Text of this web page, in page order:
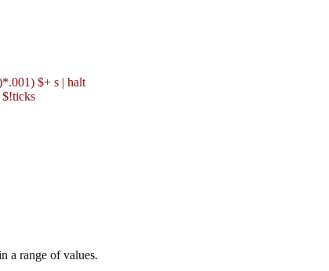
$+ s | halt
a range of values.